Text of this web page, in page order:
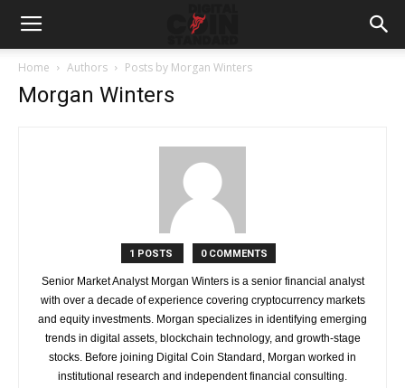
Home Authors Posts by Morgan Winters
Morgan Winters
1 POSTS 0 COMMENTS
Senior Market Analyst Morgan Winters is a senior financial analyst
with over a decade of experience covering cryptocurrency markets
and equity investments. Morgan specializes in identifying emerging
trends in digital assets, blockchain technology, and growth-stage
stocks. Before joining Digital Coin Standard, Morgan worked in
institutional research and independent financial consulting.